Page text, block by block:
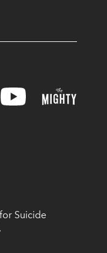
Suicide